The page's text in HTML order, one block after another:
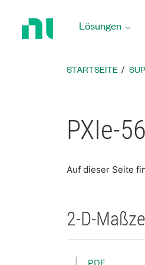
Startseite
Lösungen
STARTSEITE
PXIe-
Auf dieser Seite
2-D-